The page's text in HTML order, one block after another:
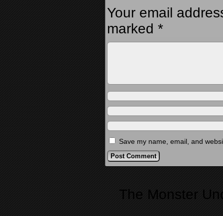
Your email
marked *
Save my name, email, and
The Monster